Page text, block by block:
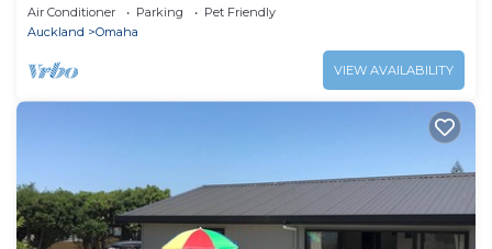
Air Conditioner Parking
Pet Friendly
Auckland
Omaha
VIEW AVAILABILITY